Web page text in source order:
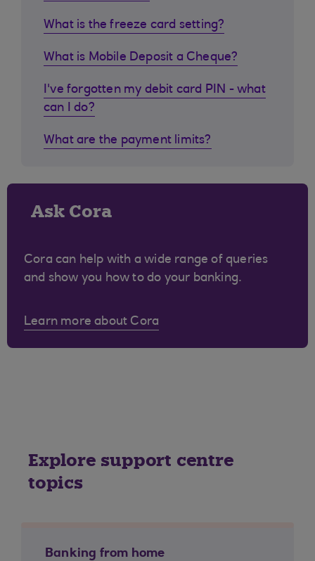
What is the freeze card setting?
What is Mobile Deposit a Cheque?
I've forgotten my debit card PIN - what
can I do?
What are the payment limits?
Ask Cora
Cora can help with a wide range of queries
and show you how to do your banking.
Learn more about Cora
Explore support centre
topics
Banking from home